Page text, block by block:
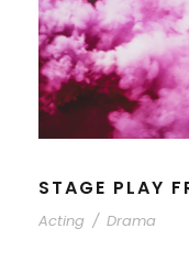
STAGE PLAY
Acting / Drama